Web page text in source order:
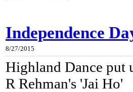
Independence
8/27/2015
Highland Dance put
R Rehman's 'Jai Ho'